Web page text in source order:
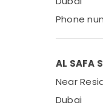
Phone
AL SAFA
Near
Dubai